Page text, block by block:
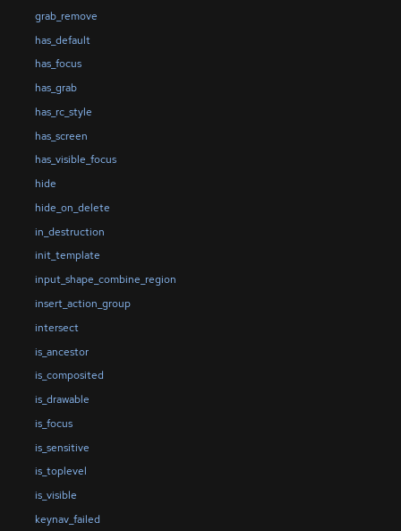
grab_remove
has_default
has_focus
has_grab
has_rc_style
has_screen
has_visible_focus
hide
hide_on_delete
in_destruction
init_template
input_shape_combine_region
insert_action_group
intersect
is_ancestor
is_composited
is_drawable
is_focus
is_sensitive
is_toplevel
is_visible
keynav_failed